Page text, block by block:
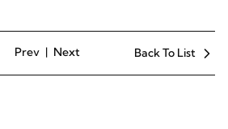
Prev Next Back To List